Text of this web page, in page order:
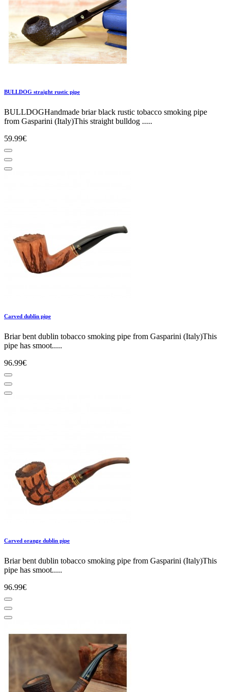
BULLDOG straight rustic pipe
BULLDOGHandmade briar black rustic tobacco smoking pipe
from Gasparini (Italy)This straight bulldog .....
59.99€
Carved dublin pipe
Briar bent dublin tobacco smoking pipe from Gasparini (Italy)This
pipe has smoot.....
96.99€
Carved orange dublin pipe
Briar bent dublin tobacco smoking pipe from Gasparini (Italy)This
pipe has smoot.....
96.99€